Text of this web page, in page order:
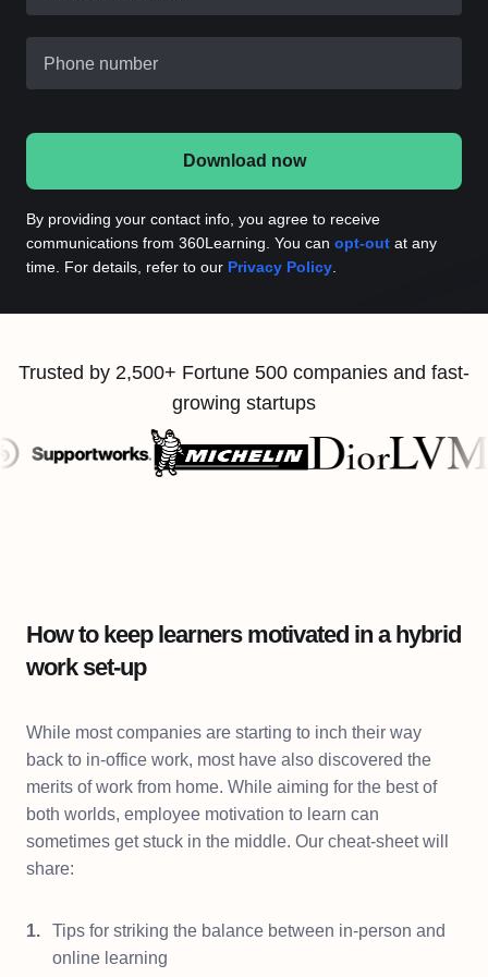
Phone number
Download now
By providing your contact info, you agree to receive
communications from 360Learning. You can opt-out at any
time. For details, refer to our Privacy Policy
Trusted by 2,500+ Fortune 500 companies and fast-
growing startups
How to keep learners motivated in a hybrid
work set-up
While most companies are starting to inch their way
back to in-office work, most have also discovered the
merits of work from home. While aiming for the best of
both worlds, employee motivation to learn can
sometimes get stuck in the middle. Our cheat-sheet will
share:
Tips for striking the balance between in-person and
online learning